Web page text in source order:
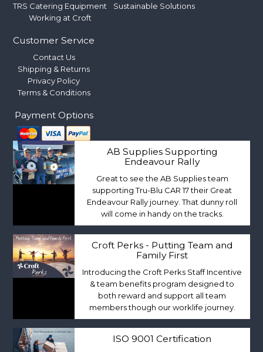
TRS Catering Equipment
Working at Croft
Sustainable Solutions
Customer Service
Contact Us
Shipping & Returns
Privacy Policy
Terms & Conditions
Payment Options
AB Supplies Supporting
Endeavour Rally
Great to see the AB Supplies team
supporting Tru-Blu CAR 17 their Great
Endeavour Rally journey. That dunny roll
will come in handy on the tracks.
Croft Perks - Putting Team and
Family First
Introducing the Croft Perks Staff Incentive
& team benefits program designed to
both reward and support all team
members though our worklife journey.
ISO 9001 Certification